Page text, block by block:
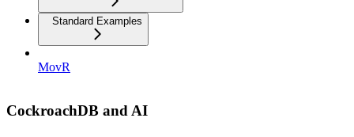
Standard Examples
MovR
CockroachDB and AI